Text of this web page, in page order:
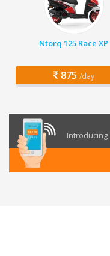
Ntorq 125 Race XP
875 /day
Introducing